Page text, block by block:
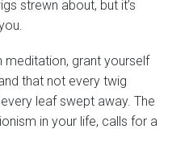
strewn about, but it’s
meditation, grant yourself
that not every twig
leaf swept away. The
in your life, calls for a